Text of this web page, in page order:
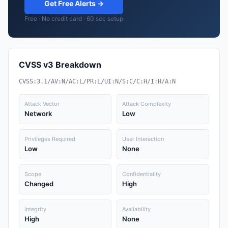
Get Free Alerts →
Free · No credit card · 60 sec setup
CVSS v3 Breakdown
CVSS:3.1/AV:N/AC:L/PR:L/UI:N/S:C/C:H/I:H/A:N
Attack Vector
Network
Attack Complexity
Low
Privileges Required
Low
User Interaction
None
Scope
Changed
Confidentiality
High
Integrity
High
Availability
None